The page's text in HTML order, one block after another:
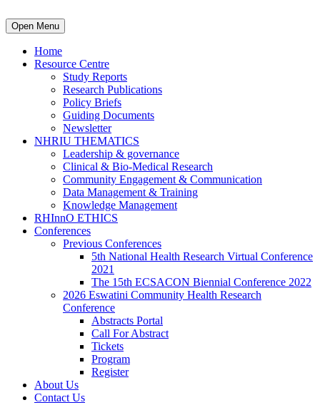
Open Menu
Home
Resource Centre
Study Reports
Research Publications
Policy Briefs
Guiding Documents
Newsletter
NHRIU THEMATICS
Leadership & governance
Clinical & Bio-Medical Research
Community Engagement & Communication
Data Management & Training
Knowledge Management
RHInnO ETHICS
Conferences
Previous Conferences
5th National Health Research Virtual Conference
2021
The 15th ECSACON Biennial Conference 2022
2026 Eswatini Community Health Research
Conference
Abstracts Portal
Call For Abstract
Tickets
Program
Register
About Us
Contact Us